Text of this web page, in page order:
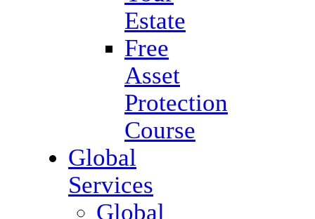
Estate
Free
Asset
Protection
Course
Global
Services
Global